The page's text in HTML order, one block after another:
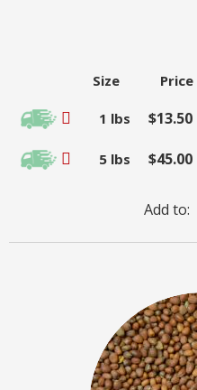
Size Price
1 lbs $13.50
5 lbs $45.00
Add to: